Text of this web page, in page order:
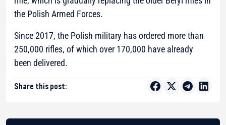
the Polish Armed Forces.
Since 2017, the Polish military has ordered more than
250,000 rifles, of which over 170,000 have already
been delivered.
Share this post: